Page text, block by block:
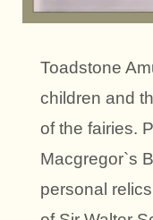
Toadstone
children and
of the fairies.
Macgregor`s
personal